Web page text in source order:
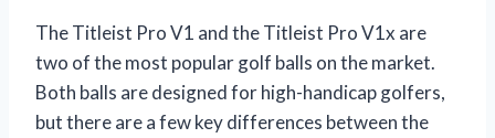
The Titleist Pro V1 and the Titleist Pro V1x are
two of the most popular golf balls on the market.
Both balls are designed for high-handicap golfers,
but there are a few key differences between the